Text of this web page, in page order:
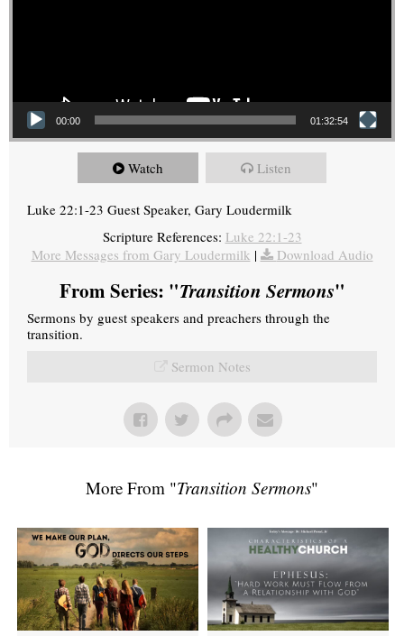
00:00 01:32:54
Watch Listen
Luke 22:1-23 Guest Speaker, Gary Loudermilk
Scripture References: Luke 22:1-23
More Messages from Gary Loudermilk | Download Audio
From Series: "Transition Sermons"
Sermons by guest speakers and preachers through the
transition.
Sermon Notes
More From "Transition Sermons"